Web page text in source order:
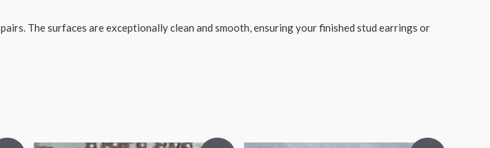
The surfaces are exceptionally clean and smooth, ensuring your finished stud earrings or